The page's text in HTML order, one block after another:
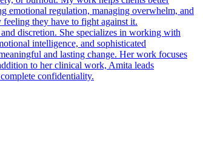
emotional regulation, managing overwhelm, and
they have to fight against it.
discretion. She specializes in working with
intelligence, and sophisticated
and lasting change. Her work focuses
to her clinical work, Amita leads
confidentiality.